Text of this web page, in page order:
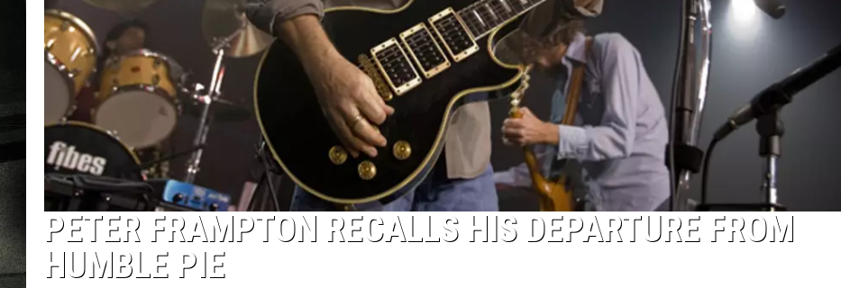
PETER FRAMPTON RECALLS HIS DEPARTURE FROM
HUMBLE PIE